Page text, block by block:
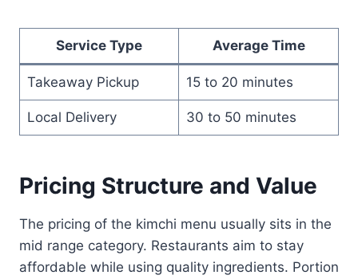
Service Type Average Time
Takeaway Pickup 15 to 20 minutes
Local Delivery 30 to 50 minutes
Pricing Structure and Value
The pricing of the kimchi menu usually sits in the
mid range category. Restaurants aim to stay
affordable while using quality ingredients. Portion